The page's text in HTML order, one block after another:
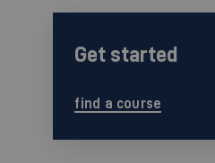
Get started
find a course